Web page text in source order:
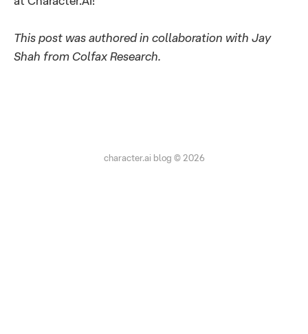
This post was authored in collaboration with Jay
Shah from Colfax Research.
character.ai blog © 2026